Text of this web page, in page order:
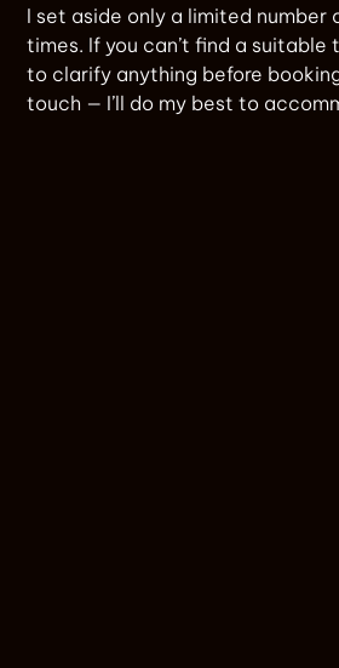
I set aside only a limited number
times. If you can’t find a suitable
to clarify anything before
touch — I’ll do my best to